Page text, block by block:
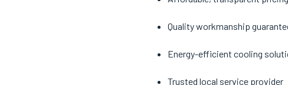
Quality workmanship
Energy-efficient cooling
Trusted local service provider